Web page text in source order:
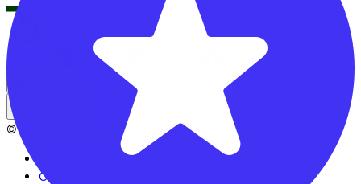
LinkedIn Instagram
© Lease a Bike. All Rights Reserved.
Privacy statement
Cookie statement